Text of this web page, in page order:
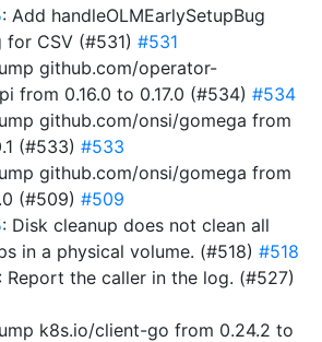
: Add handleOLMEarlySetupBug
CSV (#531) #531
github.com/operator-
from 0.16.0 to 0.17.0 (#534) #534
github.com/onsi/gomega from
(#533) #533
github.com/onsi/gomega from
(#509) #509
: Disk cleanup does not clean all
in a physical volume. (#518) #518
: Report the caller in the log. (#527)
k8s.io/client-go from 0.24.2 to